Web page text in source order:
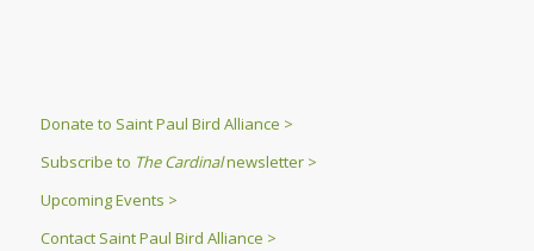
Donate to Saint Paul Bird Alliance >
Subscribe to The Cardinalnewsletter >
Upcoming Events >
Contact Saint Paul Bird Alliance >